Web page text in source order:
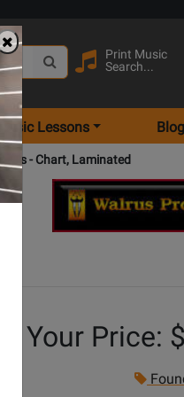
Print Music
Search...
Music Lessons
- Chart, Laminated
Your Price: $